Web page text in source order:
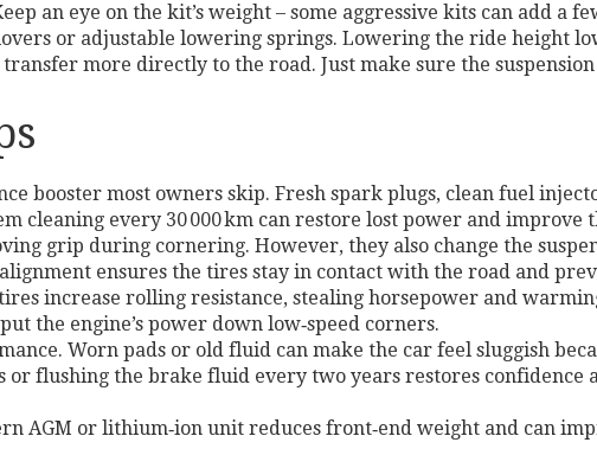
an eye on the kit’s weight – some aggressive kits can add a
or adjustable lowering springs. Lowering the ride height
more directly to the road. Just make sure the
booster most owners skip. Fresh spark plugs, clean fuel
cleaning every 30 000 km can restore lost power and improve
grip during cornering. However, they also change the
ensures the tires stay in contact with the road and
increase rolling resistance, stealing horsepower and
the engine’s power down low‑speed corners.
Worn pads or old fluid can make the car feel sluggish
flushing the brake fluid every two years restores confidence
AGM or lithium‑ion unit reduces front‑end weight and can